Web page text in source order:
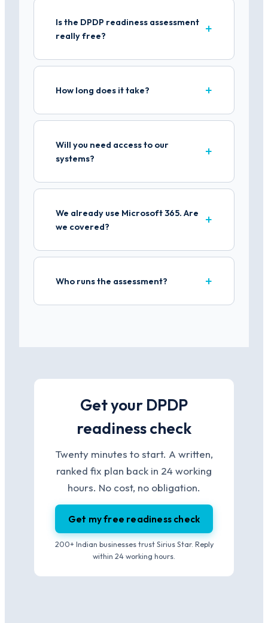
Is the DPDP readiness assessment
really free?
How long does it take?
Will you need access to our
systems?
We already use Microsoft 365. Are
we covered?
Who runs the assessment?
Get your DPDP
readiness check
Twenty minutes to start. A written,
ranked fix plan back in 24 working
hours. No cost, no obligation.
Get my free readiness check
200+ Indian businesses trust Sirius Star. Reply
within 24 working hours.